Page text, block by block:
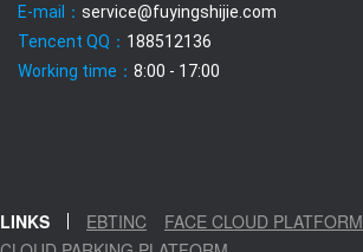
E-mail： service@fuyingshijie.com
Tencent QQ： 188512136
Working time： 8:00 - 17:00
LINKS EBTINC
FACE CLOUD PLATFORM